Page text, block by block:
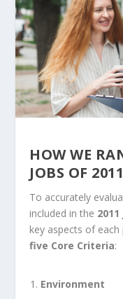
HOW WE
JOBS OF 2011
To accurately
included in the
key aspects of
five Core Criteria:
Environment